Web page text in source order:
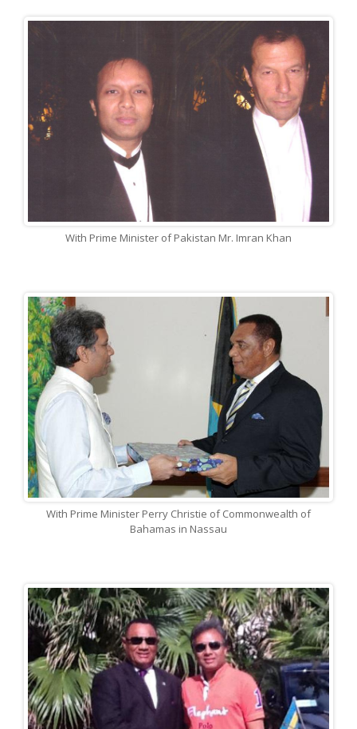
With Prime Minister of Pakistan Mr. Imran Khan
With Prime Minister Perry Christie of Commonwealth of
Bahamas in Nassau